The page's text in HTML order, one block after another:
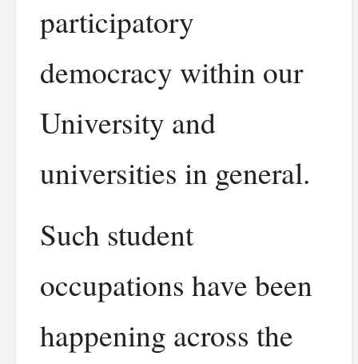
participatory
democracy within our
University and
universities in general.
Such student
occupations have been
happening across the